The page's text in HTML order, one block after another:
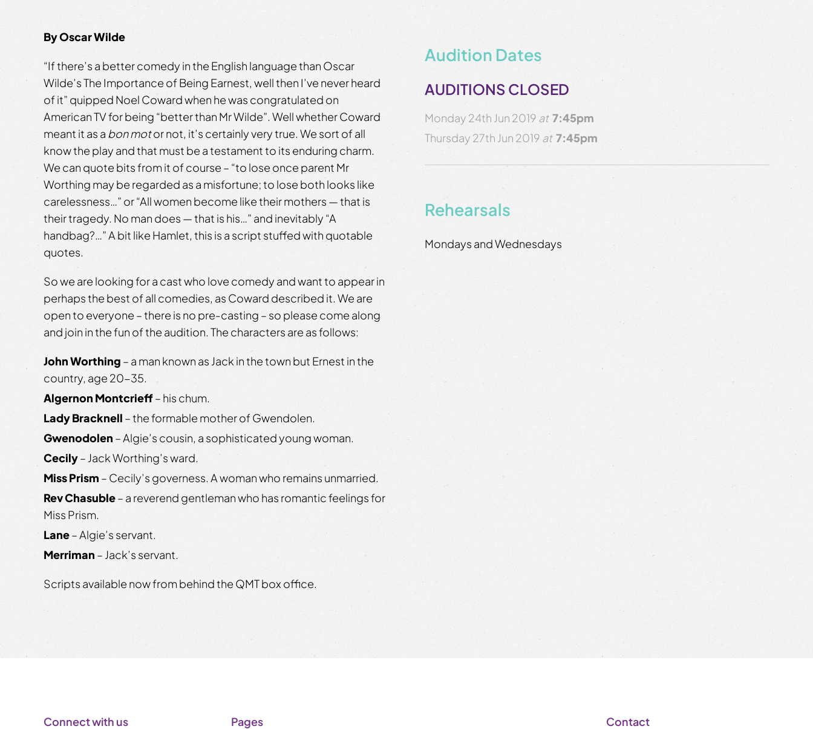
By Oscar Wilde
“If there’s a better comedy in the English language than Oscar
Wilde’s The Importance of Being Earnest, well then I’ve never heard
of it” quipped Noel Coward when he was congratulated on
American TV for being “better than Mr Wilde”. Well whether Coward
meant it as a bon motor not, it’s certainly very true. We sort of all
know the play and that must be a testament to its enduring charm.
We can quote bits from it of course – “to lose once parent Mr
Worthing may be regarded as a misfortune; to lose both looks like
carelessness…” or “All women become like their mothers — that is
their tragedy. No man does — that is his…” and inevitably “A
handbag?…” A bit like Hamlet, this is a script stuffed with quotable
quotes.
So we are looking for a cast who love comedy and want to appear in
perhaps the best of all comedies, as Coward described it. We are
open to everyone – there is no pre-casting – so please come along
and join in the fun of the audition. The characters are as follows:
John Worthing – a man known as Jack in the town but Ernest in the
country, age 20-35.
Algernon Montcrieff– his chum.
Lady Bracknell – the formable mother of Gwendolen.
Gwenodolen – Algie’s cousin, a sophisticated young woman.
Cecily– Jack Worthing’s ward.
Miss Prism – Cecily’s governess. A woman who remains unmarried.
Rev Chasuble– a reverend gentleman who has romantic feelings for
Miss Prism.
Lane– Algie’s servant.
Merriman – Jack’s servant.
Scripts available now from behind the QMT box office.
Audition Dates
AUDITIONS CLOSED
Monday 24th Jun 2019 at 7:45pm
Thursday 27th Jun 2019 at 7:45pm
Rehearsals
Mondays and Wednesdays
Connect with us Pages Contact